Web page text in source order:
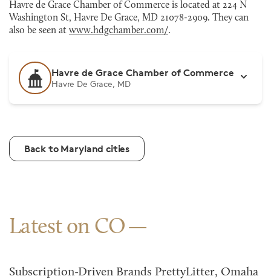
Havre de Grace Chamber of Commerce is located at 224 N
Washington St, Havre De Grace, MD 21078-2909. They can
also be seen at www.hdgchamber.com/.
Havre de Grace Chamber of Commerce
Havre De Grace, MD
Back to Maryland cities
Latest on CO
Subscription-Driven Brands PrettyLitter, Omaha